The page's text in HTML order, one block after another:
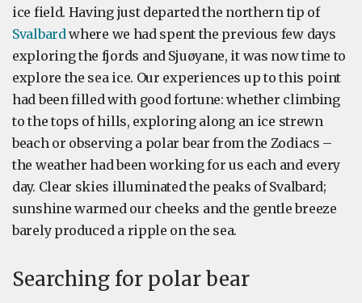
ice field. Having just departed the northern tip of
Svalbardwhere we had spent the previous few days
exploring the fjords and Sjuøyane, it was now time to
explore the sea ice. Our experiences up to this point
had been filled with good fortune: whether climbing
to the tops of hills, exploring along an ice strewn
beach or observing a polar bear from the Zodiacs –
the weather had been working for us each and every
day. Clear skies illuminated the peaks of Svalbard;
sunshine warmed our cheeks and the gentle breeze
barely produced a ripple on the sea.
Searching for polar bear